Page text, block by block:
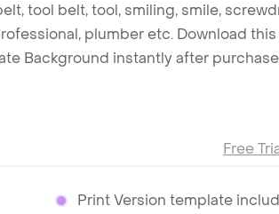
tool belt, tool, smiling, smile,
plumber etc. Download
Background instantly after
Free
Print Version template